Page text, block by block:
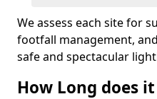
We assess each site for
footfall management,
safe and spectacular
How Long does